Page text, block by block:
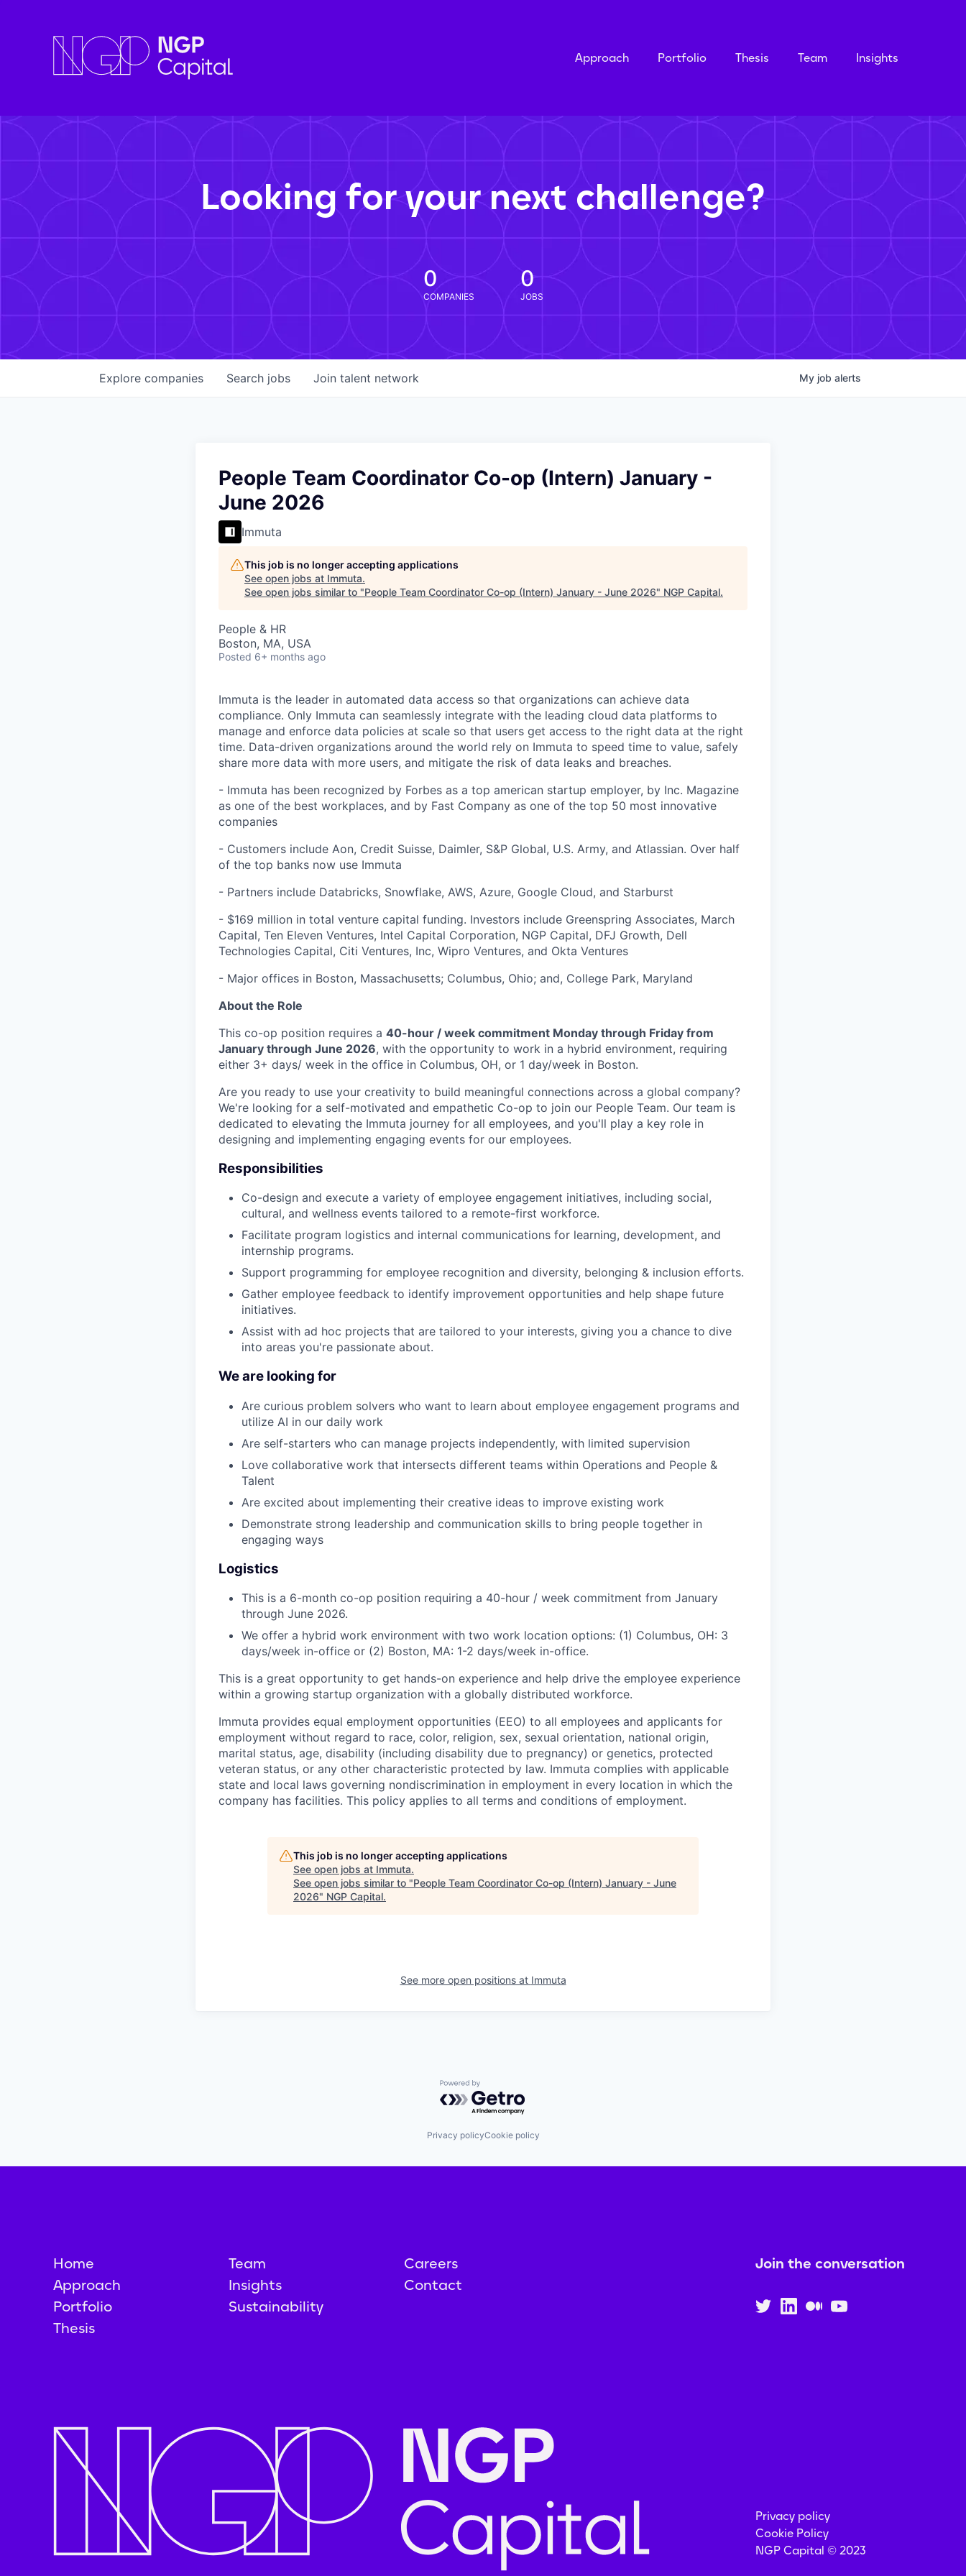
Approach Portfolio Thesis Team Insights
Looking for your next challenge?
0
COMPANIES
0
JOBS
Search jobs
Explore companies Join talent network My job alerts
People Team Coordinator Co-op (Intern) January -
June 2026
Immuta
This job is no longer accepting applications
See open jobs at Immuta.
See open jobs similar to "People Team Coordinator Co-op (Intern) January - June 2026" NGP Capital.
People & HR
Boston, MA, USA
Posted 6+ months ago
Immuta is the leader in automated data access so that organizations can achieve data
compliance. Only Immuta can seamlessly integrate with the leading cloud data platforms to
manage and enforce data policies at scale so that users get access to the right data at the right
time. Data-driven organizations around the world rely on Immuta to speed time to value, safely
share more data with more users, and mitigate the risk of data leaks and breaches.
- Immuta has been recognized by Forbes as a top american startup employer, by Inc. Magazine
as one of the best workplaces, and by Fast Company as one of the top 50 most innovative
companies
- Customers include Aon, Credit Suisse, Daimler, S&P Global, U.S. Army, and Atlassian. Over half
of the top banks now use Immuta
- Partners include Databricks, Snowflake, AWS, Azure, Google Cloud, and Starburst
- $169 million in total venture capital funding. Investors include Greenspring Associates, March
Capital, Ten Eleven Ventures, Intel Capital Corporation, NGP Capital, DFJ Growth, Dell
Technologies Capital, Citi Ventures, Inc, Wipro Ventures, and Okta Ventures
- Major offices in Boston, Massachusetts; Columbus, Ohio; and, College Park, Maryland
About the Role
This co-op position requires a 40-hour / week commitment Monday through Friday from
January through June 2026, with the opportunity to work in a hybrid environment, requiring
either 3+ days/ week in the office in Columbus, OH, or 1 day/week in Boston.
Are you ready to use your creativity to build meaningful connections across a global company?
We're looking for a self-motivated and empathetic Co-op to join our People Team. Our team is
dedicated to elevating the Immuta journey for all employees, and you'll play a key role in
designing and implementing engaging events for our employees.
Responsibilities
Co-design and execute a variety of employee engagement initiatives, including social,
cultural, and wellness events tailored to a remote-first workforce.
Facilitate program logistics and internal communications for learning, development, and
internship programs.
Support programming for employee recognition and diversity, belonging & inclusion efforts.
Gather employee feedback to identify improvement opportunities and help shape future
initiatives.
Assist with ad hoc projects that are tailored to your interests, giving you a chance to dive
into areas you're passionate about.
We are looking for
Are curious problem solvers who want to learn about employee engagement programs and
utilize AI in our daily work
Are self-starters who can manage projects independently, with limited supervision
Love collaborative work that intersects different teams within Operations and People &
Talent
Are excited about implementing their creative ideas to improve existing work
Demonstrate strong leadership and communication skills to bring people together in
engaging ways
Logistics
This is a 6-month co-op position requiring a 40-hour / week commitment from January
through June 2026.
We offer a hybrid work environment with two work location options: (1) Columbus, OH: 3
days/week in-office or (2) Boston, MA: 1-2 days/week in-office.
This is a great opportunity to get hands-on experience and help drive the employee experience
within a growing startup organization with a globally distributed workforce.
Immuta provides equal employment opportunities (EEO) to all employees and applicants for
employment without regard to race, color, religion, sex, sexual orientation, national origin,
marital status, age, disability (including disability due to pregnancy) or genetics, protected
veteran status, or any other characteristic protected by law. Immuta complies with applicable
state and local laws governing nondiscrimination in employment in every location in which the
company has facilities. This policy applies to all terms and conditions of employment.
This job is no longer accepting applications
See open jobs at Immuta.
See open jobs similar to "People Team Coordinator Co-op (Intern) January - June
2026" NGP Capital.
See more open positions at Immuta
Powered by Getro.com
Privacy policyCookie policy
Home
Approach
Portfolio
Thesis
Team
Insights
Sustainability
Careers
Contact
Join the conversation
Privacy policy
Cookie Policy
NGP Capital © 2023